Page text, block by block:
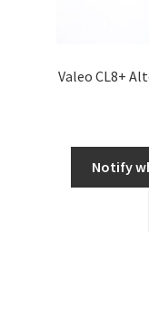
Valeo CL8+
Notify